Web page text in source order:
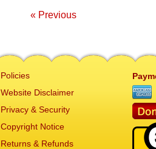
« Previous
Policies
Website Disclaimer
Privacy & Security
Copyright Notice
Returns & Refunds